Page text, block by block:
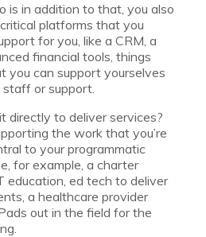
is in addition to that, you also
platforms that you
for you, like a CRM, a
financial tools, things
you can support yourselves
or support.
directly to deliver services?
the work that you’re
to your programmatic
for example, a charter
education, ed tech to deliver
a healthcare provider
out in the field for the